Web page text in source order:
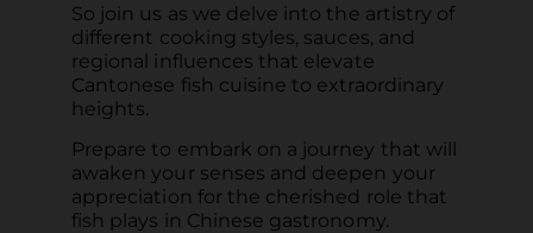
So join us as we delve into the artistry of
different cooking styles, sauces, and
regional influences that elevate
Cantonese fish cuisine to extraordinary
heights.
Prepare to embark on a journey that will
awaken your senses and deepen your
appreciation for the cherished role that
fish plays in Chinese gastronomy.